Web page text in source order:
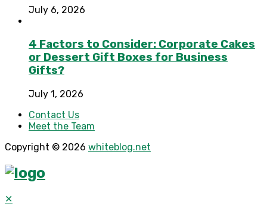
July 6, 2026
4 Factors to Consider: Corporate Cakes
or Dessert Gift Boxes for Business
Gifts?
July 1, 2026
Contact Us
Meet the Team
Copyright © 2026 whiteblog.net
✕